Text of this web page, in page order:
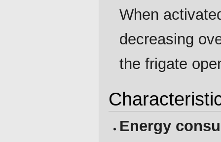
When
decreasing
the frigate
Energy